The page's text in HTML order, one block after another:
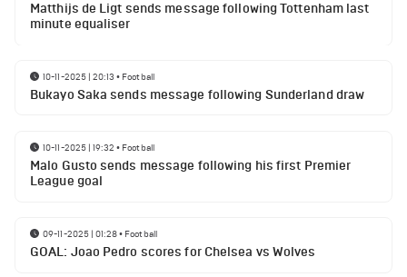
Matthijs de Ligt sends message following Tottenham last
minute equaliser
10-11-2025 | 20:13 • Football
Bukayo Saka sends message following Sunderland draw
10-11-2025 | 19:32 • Football
Malo Gusto sends message following his first Premier
League goal
09-11-2025 | 01:28• Football
GOAL: Joao Pedro scores for Chelsea vs Wolves